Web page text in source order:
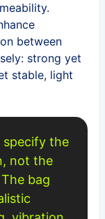
between
strong yet
stable, light
specify the
not the
bag